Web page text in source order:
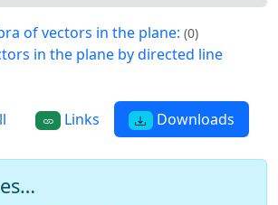
of vectors in the plane: (0)
in the plane by directed line
Links Downloads